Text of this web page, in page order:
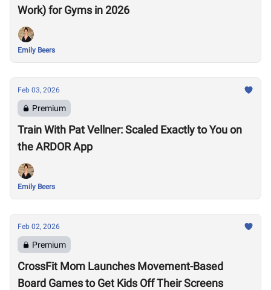
Work) for Gyms in 2026
Emily Beers
Feb 03, 2026
Premium
Train With Pat Vellner: Scaled Exactly to You on
the ARDOR App
Emily Beers
Feb 02, 2026
Premium
CrossFit Mom Launches Movement-Based
Board Games to Get Kids Off Their Screens